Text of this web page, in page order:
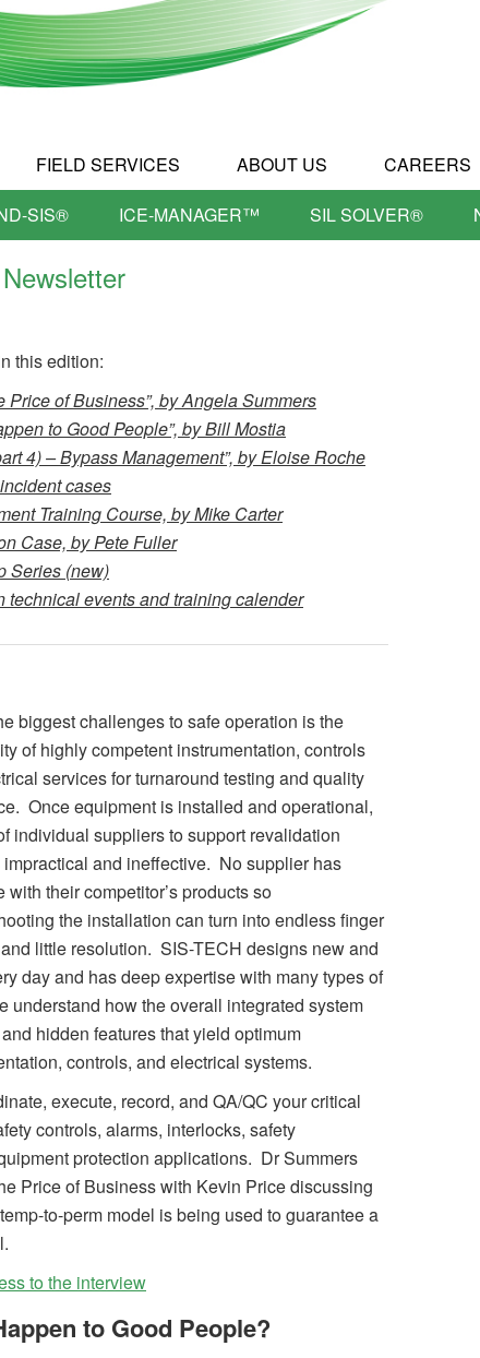
FIELD SERVICES ABOUT US CAREERS
SIS® ICE-MANAGER™ SIL SOLVER®
this edition:
Price of Business”, by Angela Summers
to Good People”, by Bill Mostia
4) – Bypass Management”, by Eloise Roche
cases
Training Course, by Mike Carter
Case, by Pete Fuller
Series (new)
technical events and training calender
biggest challenges to safe operation is the
of highly competent instrumentation, controls
services for turnaround testing and quality
Once equipment is installed and operational,
individual suppliers to support revalidation
impractical and ineffective. No supplier has
with their competitor’s products so
the installation can turn into endless finger
little resolution. SIS-TECH designs new and
day and has deep expertise with many types of
understand how the overall integrated system
hidden features that yield optimum
controls, and electrical systems.
execute, record, and QA/QC your critical
controls, alarms, interlocks, safety
protection applications. Dr Summers
Price of Business with Kevin Price discussing
to-perm model is being used to guarantee a
to the interview
to Good People?